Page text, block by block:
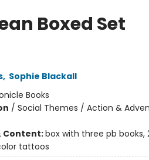
Boxed Set
, Sophie Blackall
Books
/ Social Themes / Action &
Content:box with three pb
tattoos